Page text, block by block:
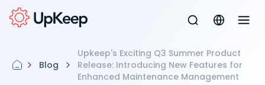
Blog
Upkeep's Exciting Q3 Summer Product
Release: Introducing New Features for
Enhanced Maintenance Management